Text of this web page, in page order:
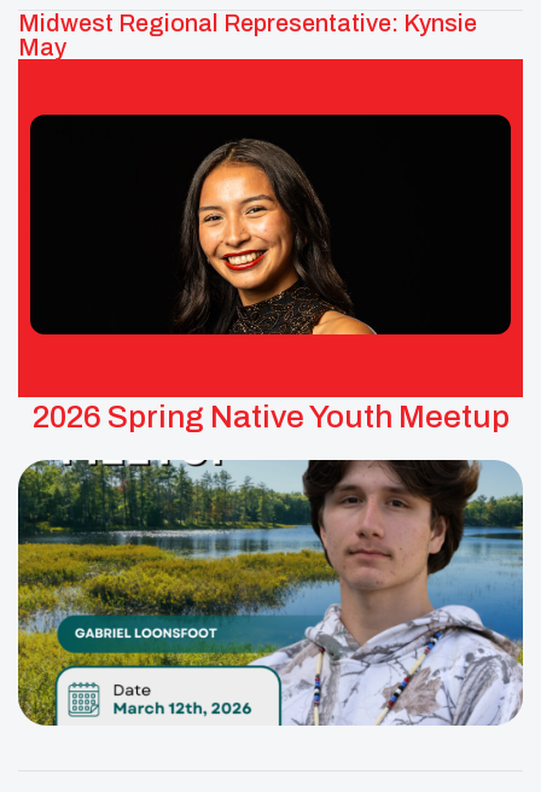
Midwest Regional Representative: Kynsie
May
Kynsie May – UNITY Midwest Area
Representative
Tribes: Red Lake Band of Ojibwe
2026 Spring Native Youth Meetup